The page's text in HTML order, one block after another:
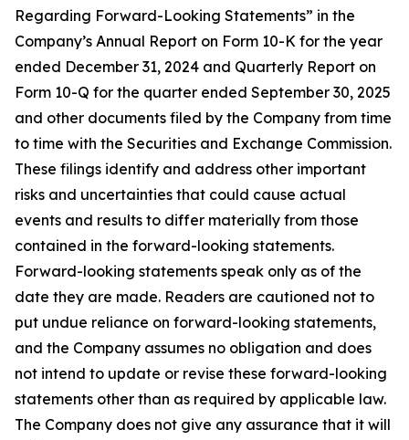
Regarding Forward-Looking Statements” in the
Company’s Annual Report on Form 10-K for the year
ended December 31, 2024 and Quarterly Report on
Form 10-Q for the quarter ended September 30, 2025
and other documents filed by the Company from time
to time with the Securities and Exchange Commission.
These filings identify and address other important
risks and uncertainties that could cause actual
events and results to differ materially from those
contained in the forward-looking statements.
Forward-looking statements speak only as of the
date they are made. Readers are cautioned not to
put undue reliance on forward-looking statements,
and the Company assumes no obligation and does
not intend to update or revise these forward-looking
statements other than as required by applicable law.
The Company does not give any assurance that it will